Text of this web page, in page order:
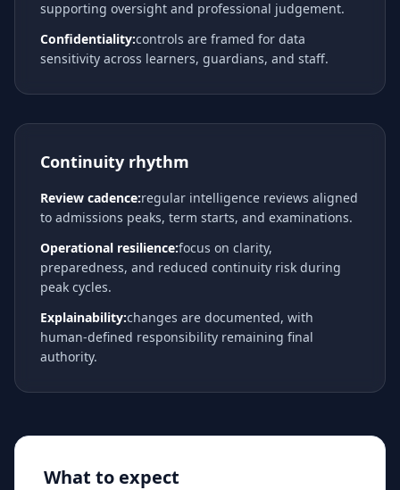
supporting oversight and professional judgement.
Confidentiality:controls are framed for data
sensitivity across learners, guardians, and staff.
Continuity rhythm
Review cadence:regular intelligence reviews aligned
to admissions peaks, term starts, and examinations.
Operational resilience:focus on clarity,
preparedness, and reduced continuity risk during
peak cycles.
Explainability:changes are documented, with
human-defined responsibility remaining final
authority.
What to expect